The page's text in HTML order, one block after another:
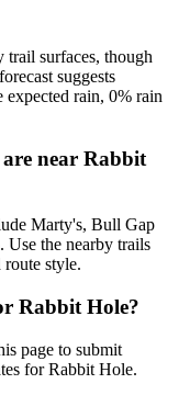
trail surfaces, though
suggests
expected rain, 0% rain
near Rabbit
Marty's, Bull Gap
the nearby trails
style.
Rabbit Hole?
page to submit
for Rabbit Hole.